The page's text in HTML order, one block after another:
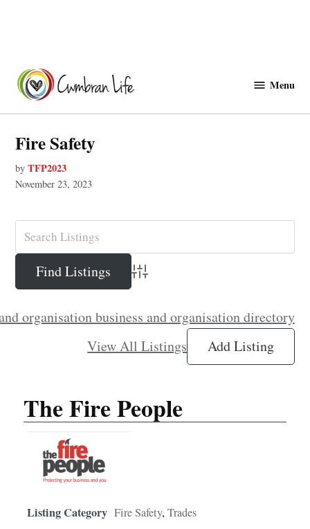
content
Menu
Fire Safety
by TFP2023
November 23, 2023
Advanced Search
organisation business and organisation directory
View All Listings
Add Listing
The Fire People
Listing Category Fire Safety,Trades